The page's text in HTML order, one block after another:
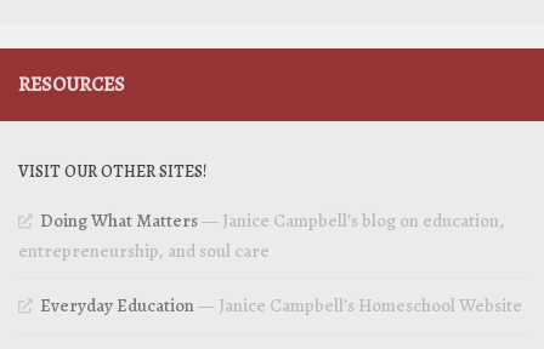
RESOURCES
VISIT OUR OTHER SITES!
Doing What Matters— Janice Campbell’s blog on education,
entrepreneurship, and soul care
Everyday Education— Janice Campbell’s Homeschool Website